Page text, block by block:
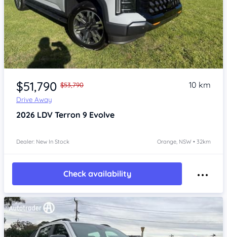
Item 1 of 4
$51,790 $53,790
Drive Away
10 km
2026 LDV Terron 9 Evolve
Dealer: New In Stock Orange, NSW • 32km
Check availability